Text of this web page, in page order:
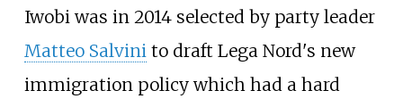
Iwobi was in 2014 selected by party leader
Matteo Salvinito draft Lega Nord's new
immigration policy which had a hard